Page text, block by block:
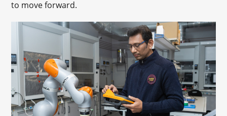
to move forward.